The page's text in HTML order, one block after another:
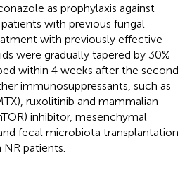
as prophylaxis against
with previous fungal
with previously effective
were gradually tapered by 30%
within 4 weeks after the second
immunosuppressants, such as
ruxolitinib and mammalian
inhibitor, mesenchymal
fecal microbiota transplantation
patients.